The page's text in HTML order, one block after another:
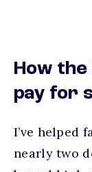
How the
pay for
I’ve helped
nearly two